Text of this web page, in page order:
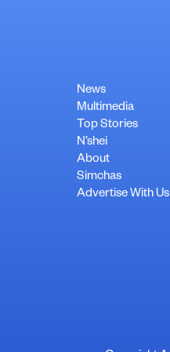
News
Multimedia
Top Stories
N’shei
About
Simchas
Advertise With Us